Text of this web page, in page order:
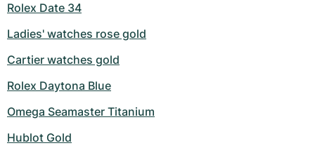
Rolex Date 34
Ladies' watches rose gold
Cartier watches gold
Rolex Daytona Blue
Omega Seamaster Titanium
Hublot Gold